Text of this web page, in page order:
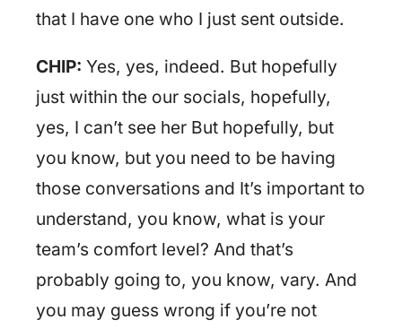
that I have one who I just sent outside.
CHIP: Yes, yes, indeed. But hopefully
just within the our socials, hopefully,
yes, I can’t see her But hopefully, but
you know, but you need to be having
those conversations and It’s important to
understand, you know, what is your
team’s comfort level? And that’s
probably going to, you know, vary. And
you may guess wrong if you’re not